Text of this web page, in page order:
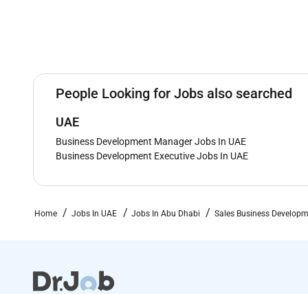
People Looking for Jobs also searched
UAE
Business Development Manager Jobs In UAE
Business Development Executive Jobs In UAE
Home Jobs In UAE Jobs In Abu Dhabi Sales Business